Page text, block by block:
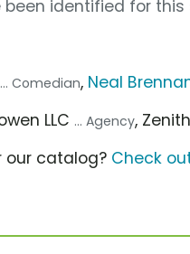
been identified for this
... Comedian, Neal
LLC ... Agency, Zenith
our catalog? Check